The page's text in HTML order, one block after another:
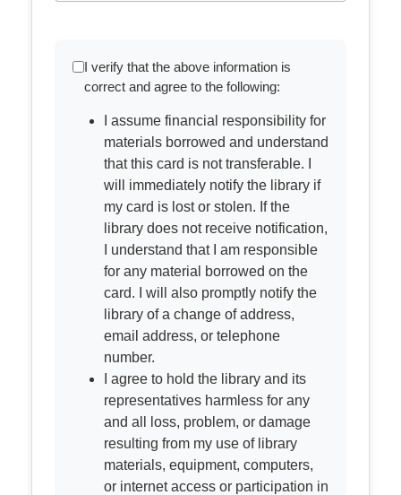
I verify that the above information is
correct and agree to the following:
I assume financial responsibility for
materials borrowed and understand
that this card is not transferable. I
will immediately notify the library if
my card is lost or stolen. If the
library does not receive notification,
I understand that I am responsible
for any material borrowed on the
card. I will also promptly notify the
library of a change of address,
email address, or telephone
number.
I agree to hold the library and its
representatives harmless for any
and all loss, problem, or damage
resulting from my use of library
materials, equipment, computers,
or internet access or participation in